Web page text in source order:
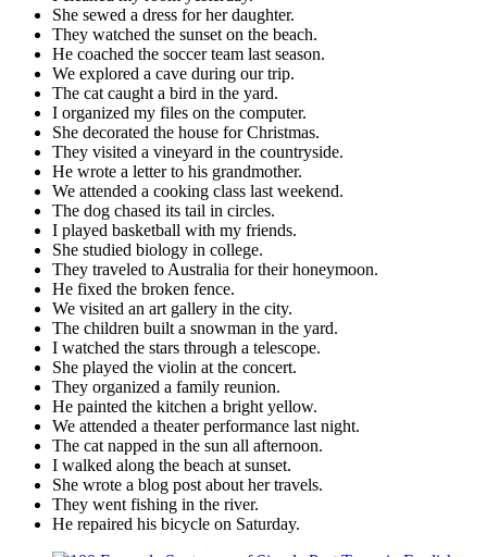
She sewed a dress for her daughter.
They watched the sunset on the beach.
He coached the soccer team last season.
We explored a cave during our trip.
The cat caught a bird in the yard.
I organized my files on the computer.
She decorated the house for Christmas.
They visited a vineyard in the countryside.
He wrote a letter to his grandmother.
We attended a cooking class last weekend.
The dog chased its tail in circles.
I played basketball with my friends.
She studied biology in college.
They traveled to Australia for their honeymoon.
He fixed the broken fence.
We visited an art gallery in the city.
The children built a snowman in the yard.
I watched the stars through a telescope.
She played the violin at the concert.
They organized a family reunion.
He painted the kitchen a bright yellow.
We attended a theater performance last night.
The cat napped in the sun all afternoon.
I walked along the beach at sunset.
She wrote a blog post about her travels.
They went fishing in the river.
He repaired his bicycle on Saturday.